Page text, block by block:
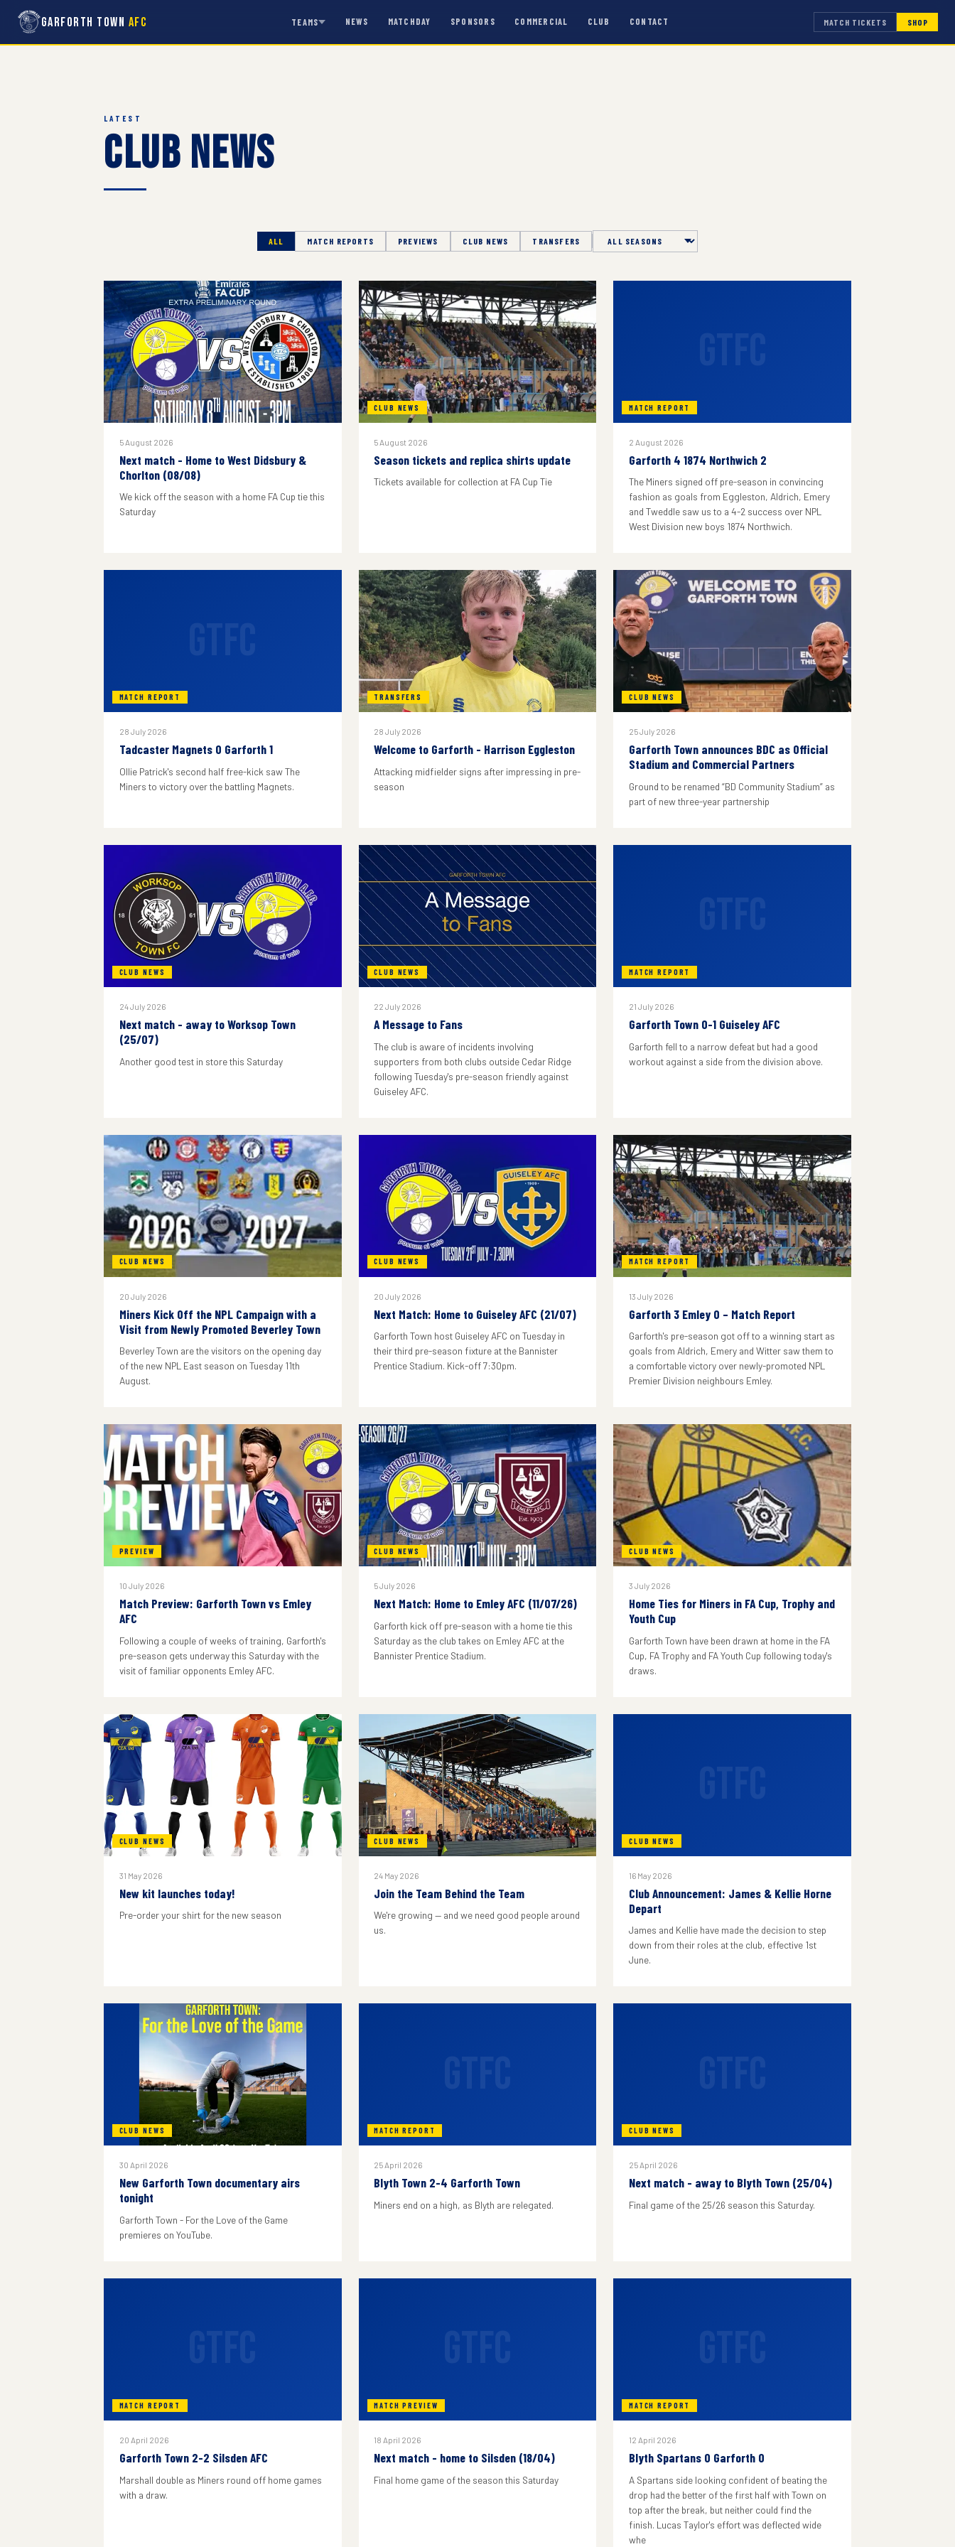
Garforth Town AFC TEAMS NEWS MATCHDAY SPONSORS COMMERCIAL CLUB CONTACT MATCH TICKETS SHOP
LATEST
Club News
ALL MATCH REPORTS PREVIEWS CLUB NEWS TRANSFERS Season
5 August 2026
Next match - Home to West Didsbury &
Chorlton (08/08)
We kick off the season with a home FA Cup tie this
Saturday
CLUB NEWS
5 August 2026
Season tickets and replica shirts update
Tickets available for collection at FA Cup Tie
MATCH REPORT
2 August 2026
Garforth 4 1874 Northwich 2
The Miners signed off pre-season in convincing
fashion as goals from Eggleston, Aldrich, Emery
and Tweddle saw us to a 4-2 success over NPL
West Division new boys 1874 Northwich.
MATCH REPORT
28 July 2026
Tadcaster Magnets 0 Garforth 1
Ollie Patrick's second half free-kick saw The
Miners to victory over the battling Magnets.
TRANSFERS
28 July 2026
Welcome to Garforth - Harrison Eggleston
Attacking midfielder signs after impressing in pre-
season
CLUB NEWS
25 July 2026
Garforth Town announces BDC as Official
Stadium and Commercial Partners
Ground to be renamed “BD Community Stadium” as
part of new three-year partnership
CLUB NEWS
24 July 2026
Next match - away to Worksop Town
(25/07)
Another good test in store this Saturday
CLUB NEWS
22 July 2026
A Message to Fans
The club is aware of incidents involving
supporters from both clubs outside Cedar Ridge
following Tuesday's pre-season friendly against
Guiseley AFC.
MATCH REPORT
21 July 2026
Garforth Town 0-1 Guiseley AFC
Garforth fell to a narrow defeat but had a good
workout against a side from the division above.
CLUB NEWS
20 July 2026
Miners Kick Off the NPL Campaign with a
Visit from Newly Promoted Beverley Town
Beverley Town are the visitors on the opening day
of the new NPL East season on Tuesday 11th
August.
CLUB NEWS
20 July 2026
Next Match: Home to Guiseley AFC (21/07)
Garforth Town host Guiseley AFC on Tuesday in
their third pre-season fixture at the Bannister
Prentice Stadium. Kick-off 7:30pm.
MATCH REPORT
13 July 2026
Garforth 3 Emley 0 – Match Report
Garforth's pre-season got off to a winning start as
goals from Aldrich, Emery and Witter saw them to
a comfortable victory over newly-promoted NPL
Premier Division neighbours Emley.
PREVIEW
10 July 2026
Match Preview: Garforth Town vs Emley
AFC
Following a couple of weeks of training, Garforth's
pre-season gets underway this Saturday with the
visit of familiar opponents Emley AFC.
CLUB NEWS
5 July 2026
Next Match: Home to Emley AFC (11/07/26)
Garforth kick off pre-season with a home tie this
Saturday as the club takes on Emley AFC at the
Bannister Prentice Stadium.
CLUB NEWS
3 July 2026
Home Ties for Miners in FA Cup, Trophy and
Youth Cup
Garforth Town have been drawn at home in the FA
Cup, FA Trophy and FA Youth Cup following today's
draws.
CLUB NEWS
31 May 2026
New kit launches today!
Pre-order your shirt for the new season
CLUB NEWS
24 May 2026
Join the Team Behind the Team
We're growing — and we need good people around
us.
CLUB NEWS
16 May 2026
Club Announcement: James & Kellie Horne
Depart
James and Kellie have made the decision to step
down from their roles at the club, effective 1st
June.
CLUB NEWS
30 April 2026
New Garforth Town documentary airs
tonight
Garforth Town - For the Love of the Game
premieres on YouTube.
MATCH REPORT
25 April 2026
Blyth Town 2-4 Garforth Town
Miners end on a high, as Blyth are relegated.
CLUB NEWS
25 April 2026
Next match - away to Blyth Town (25/04)
Final game of the 25/26 season this Saturday.
MATCH REPORT
20 April 2026
Garforth Town 2-2 Silsden AFC
Marshall double as Miners round off home games
with a draw.
MATCH PREVIEW
18 April 2026
Next match - home to Silsden (18/04)
Final home game of the season this Saturday
MATCH REPORT
12 April 2026
Blyth Spartans 0 Garforth 0
A Spartans side looking confident of beating the
drop had the better of the first half with Town on
top after the break, but neither could find the
finish. Lucas Taylor's effort was deflected wide
whe